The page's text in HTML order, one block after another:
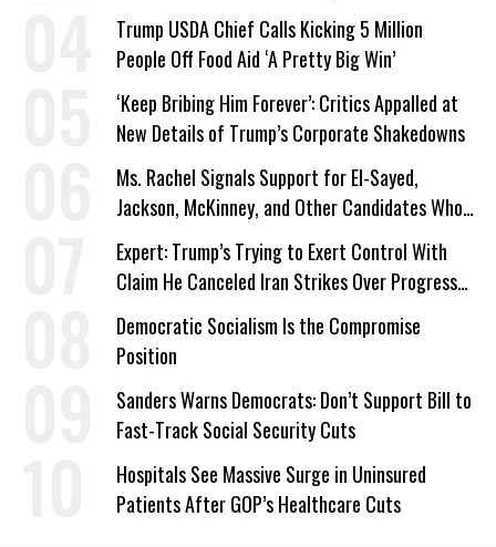
Trump USDA Chief Calls Kicking 5 Million
People Off Food Aid ‘A Pretty Big Win’
‘Keep Bribing Him Forever’: Critics Appalled at
New Details of Trump’s Corporate Shakedowns
Ms. Rachel Signals Support for El-Sayed,
Jackson, McKinney, and Other Candidates Who
‘Care About All Kids’
Expert: Trump’s Trying to Exert Control With
Claim He Canceled Iran Strikes Over Progress
on Deal
Democratic Socialism Is the Compromise
Position
Sanders Warns Democrats: Don’t Support Bill to
Fast-Track Social Security Cuts
Hospitals See Massive Surge in Uninsured
Patients After GOP’s Healthcare Cuts